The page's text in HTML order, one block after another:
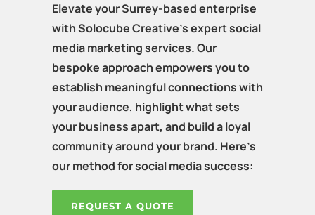
Elevate your Surrey-based enterprise
with Solocube Creative's expert social
media marketing services. Our
bespoke approach empowers you to
establish meaningful connections with
your audience, highlight what sets
your business apart, and build a loyal
community around your brand. Here's
our method for social media success:
REQUEST A QUOTE